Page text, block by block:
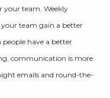
your team. Weekly
team gain a better
people have a better
communication is more
emails and round-the-